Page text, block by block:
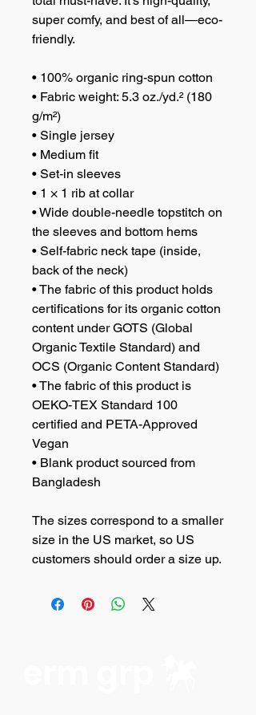
super comfy, and best of all—eco-
friendly.
• 100% organic ring-spun cotton
• Fabric weight: 5.3 oz./yd.² (180
g/m²)
• Single jersey
• Medium fit
• Set-in sleeves
• 1 × 1 rib at collar
• Wide double-needle topstitch on
the sleeves and bottom hems
• Self-fabric neck tape (inside,
back of the neck)
• The fabric of this product holds
certifications for its organic cotton
content under GOTS (Global
Organic Textile Standard) and
OCS (Organic Content Standard)
• The fabric of this product is
OEKO-TEX Standard 100
certified and PETA-Approved
Vegan
• Blank product sourced from
Bangladesh
The sizes correspond to a smaller
size in the US market, so US
customers should order a size up.